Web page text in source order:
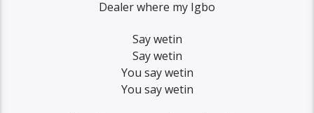
Dealer where my Igbo
Say wetin
Say wetin
You say wetin
You say wetin